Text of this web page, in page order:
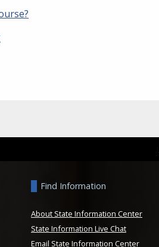
Find Information
About State Information Center
State Information Live Chat
Email State Information Center